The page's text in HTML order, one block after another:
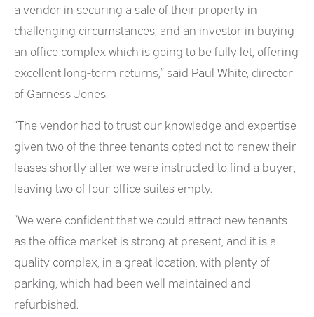
a vendor in securing a sale of their property in
challenging circumstances, and an investor in buying
an office complex which is going to be fully let, offering
excellent long-term returns,” said Paul White, director
of Garness Jones.
“The vendor had to trust our knowledge and expertise
given two of the three tenants opted not to renew their
leases shortly after we were instructed to find a buyer,
leaving two of four office suites empty.
“We were confident that we could attract new tenants
as the office market is strong at present, and it is a
quality complex, in a great location, with plenty of
parking, which had been well maintained and
refurbished.